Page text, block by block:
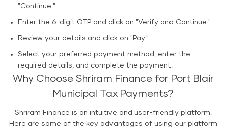
"Continue."
Enter the 6-digit OTP and click on "Verify and Continue."
Review your details and click on "Pay."
Select your preferred payment method, enter the
required details, and complete the payment.
Why Choose Shriram Finance for Port Blair
Municipal Tax Payments?
Shriram Finance is an intuitive and user-friendly platform.
Here are some of the key advantages of using our platform